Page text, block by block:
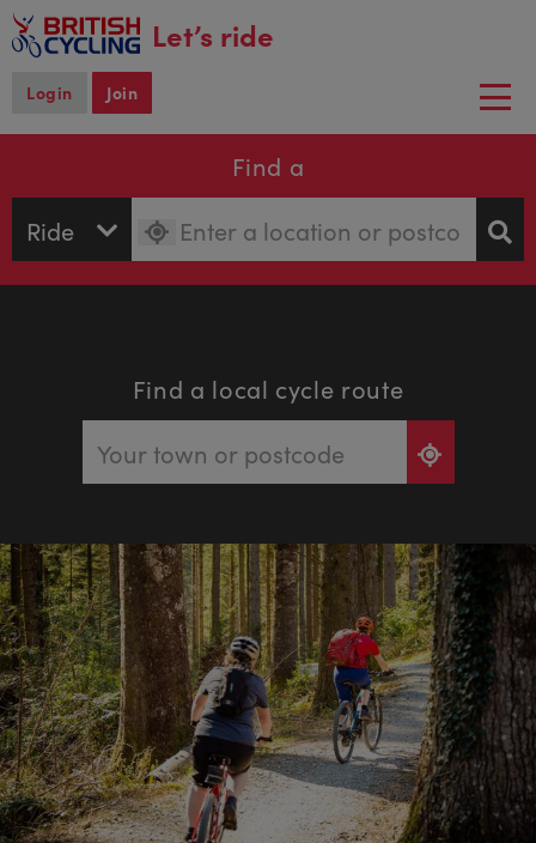
main
content
Let’s ride
Login Join
Find a
Find a local cycle route